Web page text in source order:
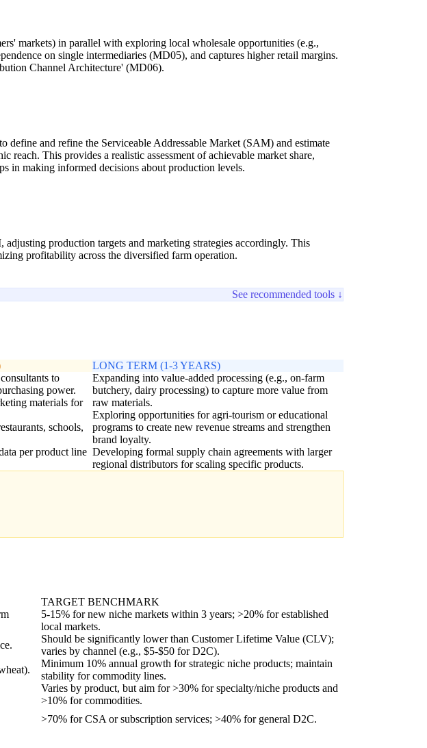
markets) in parallel with exploring local wholesale opportunities (e.g.,
on single intermediaries (MD05), and captures higher retail margins.
Channel Architecture' (MD06).
define and refine the Serviceable Addressable Market (SAM) and estimate
This provides a realistic assessment of achievable market share,
in making informed decisions about production levels.
production targets and marketing strategies accordingly. This
profitability across the diversified farm operation.
See recommended tools ↓
to
power.
materials for
schools,
per product line
LONG TERM (1-3 YEARS)
Expanding into value-added processing (e.g., on-farm
butchery, dairy processing) to capture more value from
raw materials.
Exploring opportunities for agri-tourism or educational
programs to create new revenue streams and strengthen
brand loyalty.
Developing formal supply chain agreements with larger
regional distributors for scaling specific products.
TARGET BENCHMARK
5-15% for new niche markets within 3 years; >20% for established
local markets.
Should be significantly lower than Customer Lifetime Value (CLV);
varies by channel (e.g., $5-$50 for D2C).
Minimum 10% annual growth for strategic niche products; maintain
stability for commodity lines.
Varies by product, but aim for >30% for specialty/niche products and
>10% for commodities.
>70% for CSA or subscription services; >40% for general D2C.